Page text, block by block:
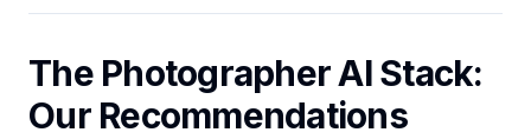
The Photographer AI Stack:
Our Recommendations